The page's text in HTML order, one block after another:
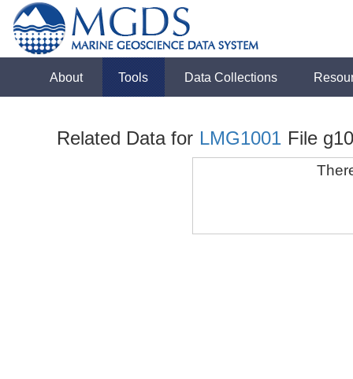
About Tools Data Collections
Related Data for LMG1001 File